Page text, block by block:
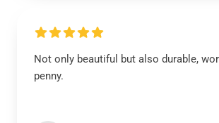
Not only beautiful but also durable,
penny.